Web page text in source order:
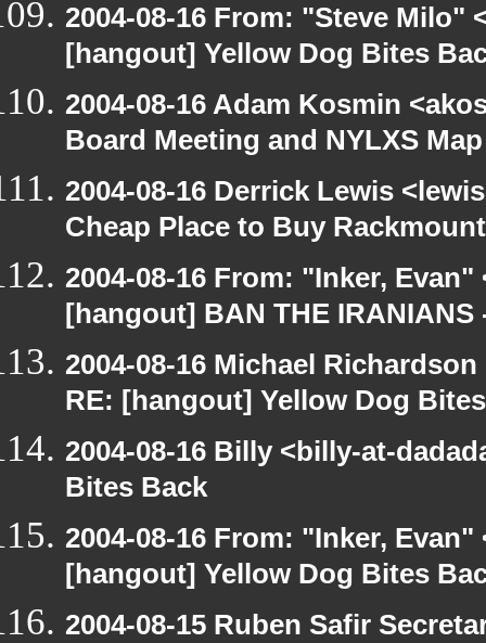
2004-08-16 From: "Steve Milo"
[hangout] Yellow Dog Bites
2004-08-16 Adam Kosmin
Board Meeting and NYLXS
2004-08-16 Derrick Lewis
Cheap Place to Buy
2004-08-16 From: "Inker,
[hangout] BAN THE IRANIANS
2004-08-16 Michael
RE: [hangout] Yellow Dog
2004-08-16 Billy <billy-at-
Bites Back
2004-08-16 From: "Inker,
[hangout] Yellow Dog Bites
2004-08-15 Ruben Safir